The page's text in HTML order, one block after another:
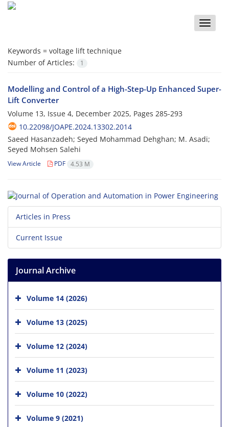
Toggle
Keywords = voltage lift technique
Number of Articles:
1
Modelling and Control of a High-Step-Up Enhanced Super-
Lift Converter
Volume 13, Issue 4, December 2025, Pages 285-293
10.22098/JOAPE.2024.13302.2014
Saeed Hasanzadeh; Seyed Mohammad Dehghan; M. Asadi;
Seyed Mohsen Salehi
View Article PDF 4.53 M
Articles in Press
Current Issue
Journal Archive
Volume 14 (2026)
Volume 13 (2025)
Volume 12 (2024)
Volume 11 (2023)
Volume 10 (2022)
Volume 9 (2021)